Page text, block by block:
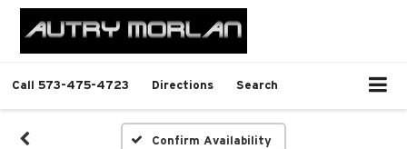
Call 573-475-4723 Directions Search
Confirm Availability